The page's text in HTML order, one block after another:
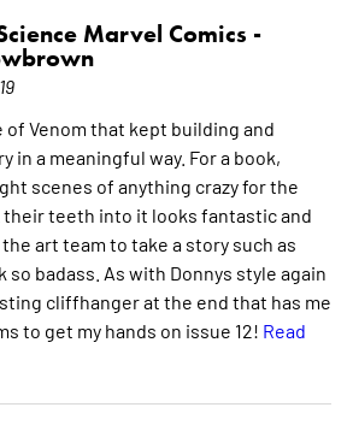
Marvel Comics -
Venom that kept building and
in a meaningful way. For a book,
scenes of anything crazy for the
teeth into it looks fantastic and
art team to take a story such as
so badass. As with Donnys style again
cliffhanger at the end that has me
to get my hands on issue 12! Read